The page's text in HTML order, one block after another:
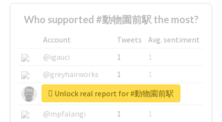
Who supported #動物園前駅 the most?
Account Tweets
Avg. sentiment
@igauci
1
1
@greyhairworks
1
1
@glynmottershead
1
1
@mpfalangi
1
1
Unlock real report for #動物園前駅